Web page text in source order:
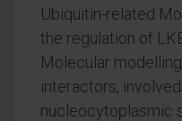
Ubiquitin-related
the regulation of
Molecular
interactors,
nucleocytoplasmic